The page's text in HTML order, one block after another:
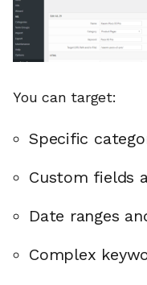
You can target:
Specific
Custom fields
Date ranges
Complex